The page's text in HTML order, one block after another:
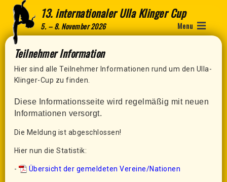
13. internationaler Ulla Klinger Cup
5. – 8. November 2026 Menu
Teilnehmer Information
Hier sind alle Teilnehmer Informationen rund um den Ulla-
Klinger-Cup zu finden.
Diese Informationsseite wird regelmäßig mit neuen
Informationen versorgt.
Die Meldung ist abgeschlossen!
Hier nun die Statistik:
- Übersicht der gemeldeten Vereine/Nationen